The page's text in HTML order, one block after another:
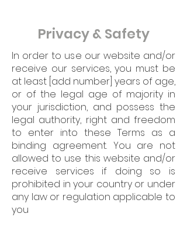
Privacy & Safety
In order to use our website and/or
receive our services, you must be
at least [add number] years of age,
or of the legal age of majority in
your jurisdiction, and possess the
legal authority, right and freedom
to enter into these Terms as a
binding agreement. You are not
allowed to use this website and/or
receive services if doing so is
prohibited in your country or under
any law or regulation applicable to
you